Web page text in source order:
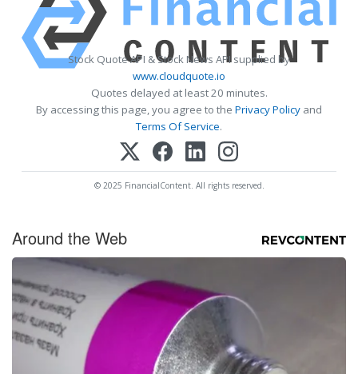
Stock Quote API & Stock News API supplied by
www.cloudquote.io
Quotes delayed at least 20 minutes.
By accessing this page, you agree to the Privacy Policy and
Terms Of Service.
© 2025 FinancialContent. All rights reserved.
Around the Web